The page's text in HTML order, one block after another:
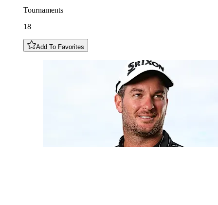
Tournaments
18
Add To Favorites